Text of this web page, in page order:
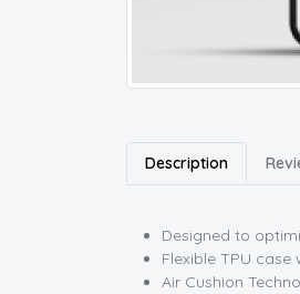
Description
Designed to
Flexible TPU
Air Cushion